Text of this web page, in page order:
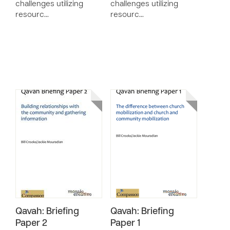
challenges utilizing
resourc…
challenges utilizing
resourc…
Qavah: Briefing
Paper 2
Qavah: Briefing
Paper 1